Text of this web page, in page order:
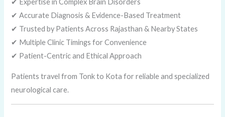
✔ Accurate Diagnosis & Evidence-Based Treatment
✔ Trusted by Patients Across Rajasthan & Nearby States
✔ Multiple Clinic Timings for Convenience
✔ Patient-Centric and Ethical Approach
Patients travel from Tonk to Kota for reliable and specialized
neurological care.